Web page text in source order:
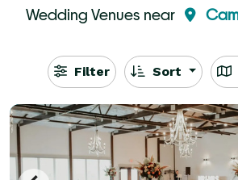
Wedding Venues near
Filter Sort